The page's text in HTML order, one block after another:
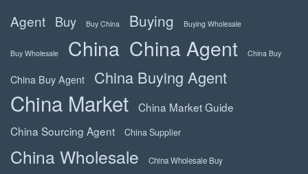
Agent Buy Buy China Buying Buying Wholesale
Buy Wholesale China China Agent China Buy
China Buy Agent China Buying Agent
China Market
China Market Guide
China Sourcing Agent
China Supplier
China Wholesale China Wholesale Buy